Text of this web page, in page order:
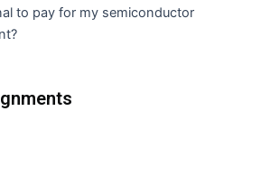
to pay for my semiconductor